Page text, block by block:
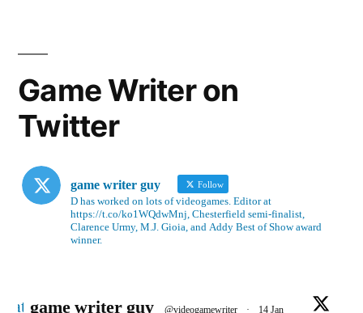
Game Writer on
Twitter
game writer guy Follow
D has worked on lots of videogames. Editor at
https://t.co/ko1WQdwMnj, Chesterfield semi-finalist,
Clarence Urmy, M.J. Gioia, and Addy Best of Show award
winner.
game writer guy @videogamewriter · 14 Jan